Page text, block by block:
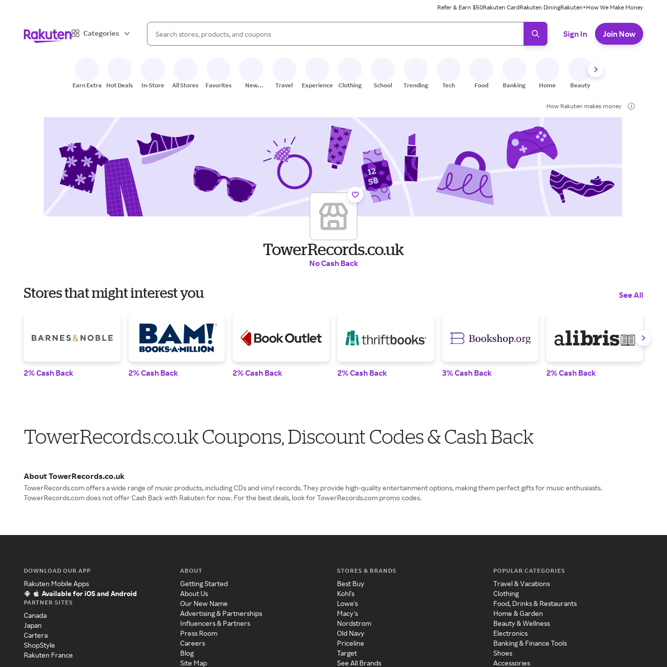
Refer & Earn $50Rakuten CardRakuten DiningRakuten+How We Make Money
Categories
Search Rakuten
When autocomplete results are available, use the up and down arrow keys to review results. When ready, press enter to select.
Sign In Join Now
Earn Extra Hot Deals In-Store All Stores Favorites
New
Travel Experiences Clothing School Trending Tech Food Banking Home Beauty
How Rakuten makes money
TowerRecords.co.uk
No Cash Back
Stores that might interest you See All
2% Cash Back 2% Cash Back 2% Cash Back 2% Cash Back 3% Cash Back 2% Cash Back
TowerRecords.co.uk Coupons, Discount Codes & Cash Back
About TowerRecords.co.uk
TowerRecords.com offers a wide range of music products, including CDs and vinyl records. They provide high-quality entertainment options, making them perfect gifts for music enthusiasts.
TowerRecords.com does not offer Cash Back with Rakuten for now. For the best deals, look for TowerRecords.com promo codes.
DOWNLOAD OUR APP
Rakuten Mobile Apps
Available for iOS and Android
PARTNER SITES
Canada
Japan
Cartera
ShopStyle
Rakuten France
ABOUT
Getting Started
About Us
Our New Name
Advertising & Partnerships
Influencers & Partners
Press Room
Careers
Blog
Site Map
STORES & BRANDS
Best Buy
Kohl's
Lowe's
Macy's
Nordstrom
Old Navy
Priceline
Target
See All Brands
POPULAR CATEGORIES
Travel & Vacations
Clothing
Food, Drinks & Restaurants
Home & Garden
Beauty & Wellness
Electronics
Banking & Finance Tools
Shoes
Accessories